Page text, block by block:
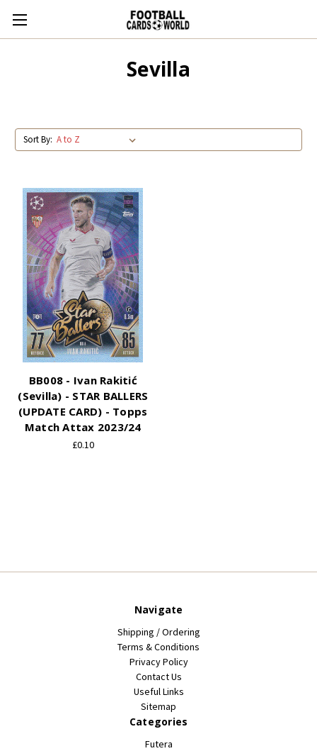
Sevilla
Sort By:
BB008 - Ivan Rakitić
(Sevilla) - STAR BALLERS
(UPDATE CARD) - Topps
Match Attax 2023/24
£0.10
Navigate
Shipping / Ordering
Terms & Conditions
Privacy Policy
Contact Us
Useful Links
Sitemap
Categories
Futera